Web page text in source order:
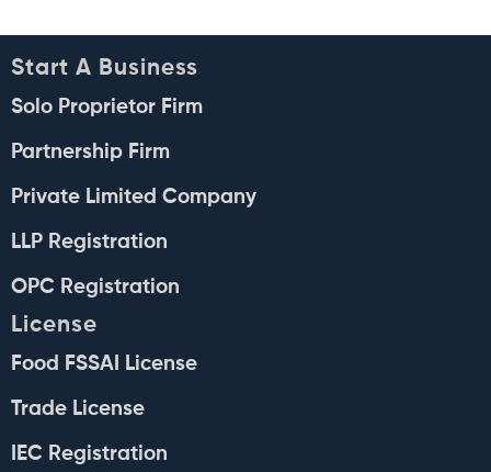
Start A Business
Solo Proprietor Firm
Partnership Firm
Private Limited Company
LLP Registration
OPC Registration
License
Food FSSAI License
Trade License
IEC Registration